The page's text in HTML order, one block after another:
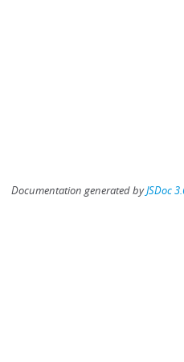
Documentation generated byJSDoc